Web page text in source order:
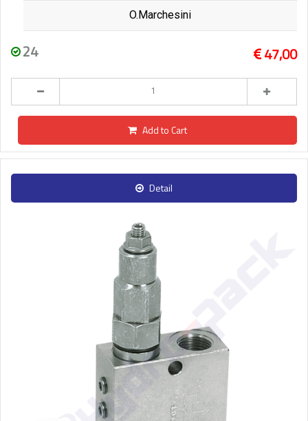
O.Marchesini
24 47,00
Add to Cart
Detail